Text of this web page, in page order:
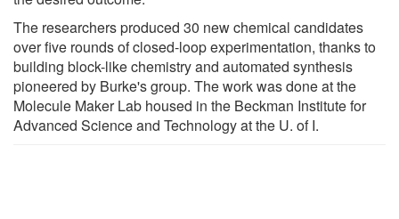
The researchers produced 30 new chemical candidates
over five rounds of closed-loop experimentation, thanks to
building block-like chemistry and automated synthesis
pioneered by Burke's group. The work was done at the
Molecule Maker Lab housed in the Beckman Institute for
Advanced Science and Technology at the U. of I.